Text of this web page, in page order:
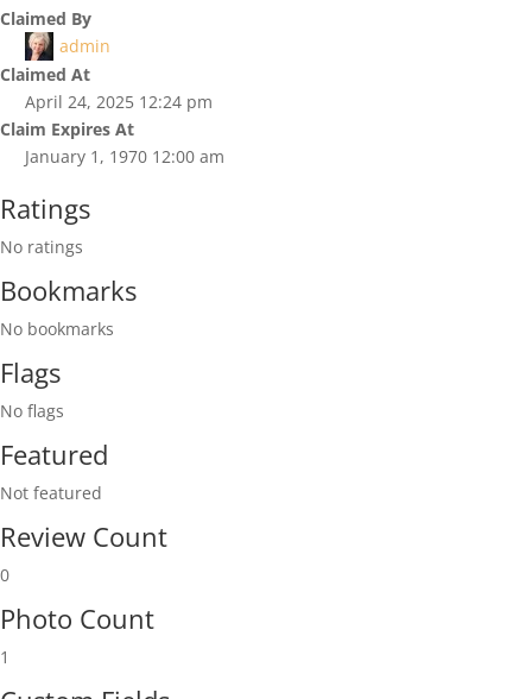
Claimed By
admin
Claimed At
April 24, 2025 12:24 pm
Claim Expires At
January 1, 1970 12:00 am
Ratings
No ratings
Bookmarks
No bookmarks
Flags
No flags
Featured
Not featured
Review Count
0
Photo Count
1